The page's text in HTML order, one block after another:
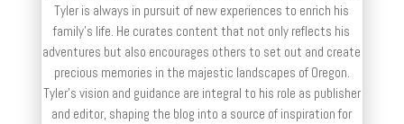
Tyler is always in pursuit of new experiences to enrich his
family’s life. He curates content that not only reflects his
adventures but also encourages others to set out and create
precious memories in the majestic landscapes of Oregon.
Tyler's vision and guidance are integral to his role as publisher
and editor, shaping the blog into a source of inspiration for